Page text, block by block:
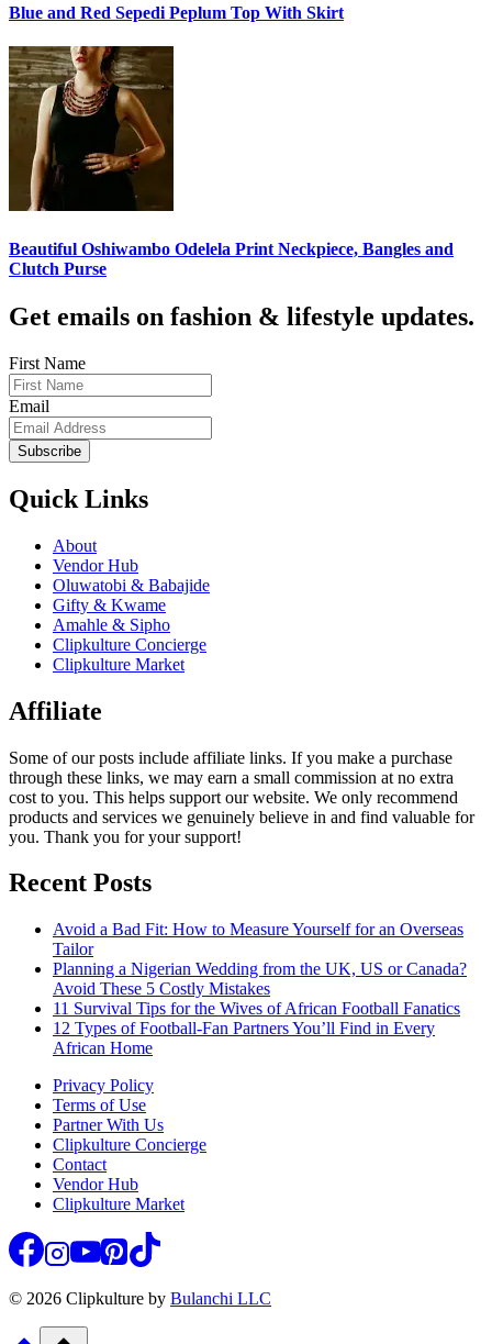
Blue and Red Sepedi Peplum Top With Skirt
Beautiful Oshiwambo Odelela Print Neckpiece, Bangles and
Clutch Purse
Get emails on fashion & lifestyle updates.
First Name
Email
Subscribe
Quick Links
About
Vendor Hub
Oluwatobi & Babajide
Gifty & Kwame
Amahle & Sipho
Clipkulture Concierge
Clipkulture Market
Affiliate
Some of our posts include affiliate links. If you make a purchase
through these links, we may earn a small commission at no extra
cost to you. This helps support our website. We only recommend
products and services we genuinely believe in and find valuable for
you. Thank you for your support!
Recent Posts
Avoid a Bad Fit: How to Measure Yourself for an Overseas
Tailor
Planning a Nigerian Wedding from the UK, US or Canada?
Avoid These 5 Costly Mistakes
11 Survival Tips for the Wives of African Football Fanatics
12 Types of Football-Fan Partners You’ll Find in Every
African Home
Privacy Policy
Terms of Use
Partner With Us
Clipkulture Concierge
Contact
Vendor Hub
Clipkulture Market
© 2026 Clipkulture by Bulanchi LLC